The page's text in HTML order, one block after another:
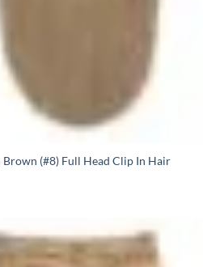
Brown (#8) Full Head Clip In Hair